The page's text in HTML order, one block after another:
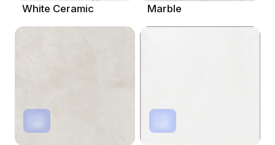
White Ceramic Marble